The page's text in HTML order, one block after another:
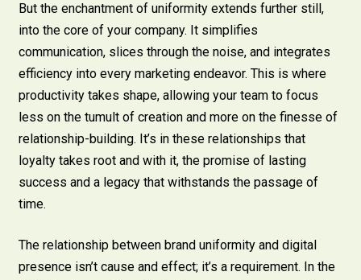
But the enchantment of uniformity extends further still,
into the core of your company. It simplifies
communication, slices through the noise, and integrates
efficiency into every marketing endeavor. This is where
productivity takes shape, allowing your team to focus
less on the tumult of creation and more on the finesse of
relationship-building. It’s in these relationships that
loyalty takes root and with it, the promise of lasting
success and a legacy that withstands the passage of
time.
The relationship between brand uniformity and digital
presence isn’t cause and effect; it’s a requirement. In the